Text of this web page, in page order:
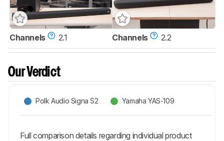
Channels 2.1 Channels 2.2
Our Verdict
Polk Audio Signa S2 Yamaha YAS-109
Full comparison details regarding individual product